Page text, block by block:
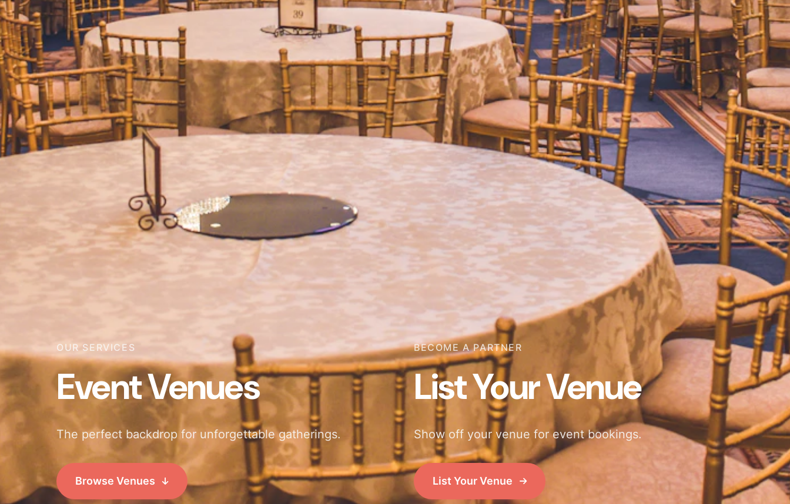
OUR SERVICES
Event Venues
The perfect backdrop for unforgettable gatherings.
Browse Venues
BECOME A PARTNER
List Your Venue
Show off your venue for event bookings.
List Your Venue